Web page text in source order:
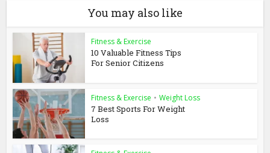
You may also like
Fitness & Exercise
10 Valuable Fitness Tips
For Senior Citizens
Fitness & Exercise • Weight Loss
7 Best Sports For Weight
Loss